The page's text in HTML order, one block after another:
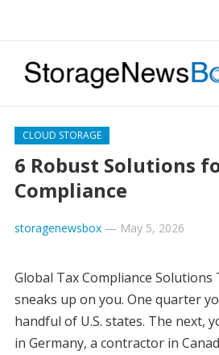
CLOUD STORAGE
6 Robust Solutions
Compliance
storagenewsbox— May 5, 2026
Global Tax Compliance Solutions
sneaks up on you. One quarter
handful of U.S. states. The next,
in Germany, a contractor in